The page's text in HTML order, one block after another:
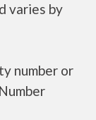
varies by
number or